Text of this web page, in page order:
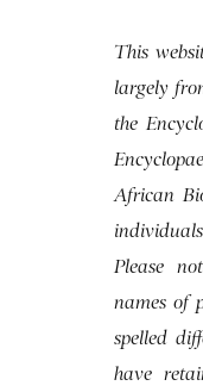
This
largely
the
African
Please
names of
spelled
have